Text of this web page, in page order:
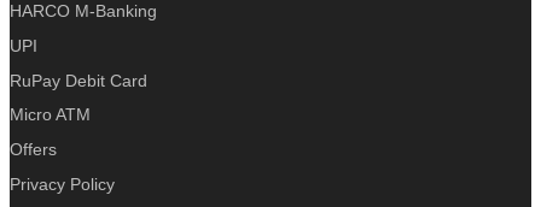
HARCO M-Banking
UPI
RuPay Debit Card
Micro ATM
Offers
Privacy Policy